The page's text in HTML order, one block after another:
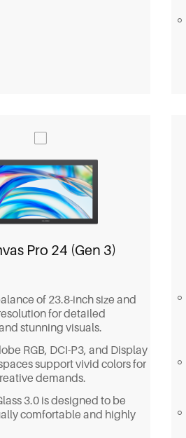
Pro 24 (Gen 3)
of 23.8-inch size and
for detailed
stunning visuals.
RGB, DCI-P3, and Display
support vivid colors for
demands.
3.0 is designed to be
comfortable and highly